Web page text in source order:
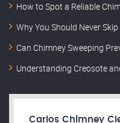
How to Spot a Reliable
Why You Should Never
Can Chimney Sweeping
Understanding Creosote
Carlos Chimney